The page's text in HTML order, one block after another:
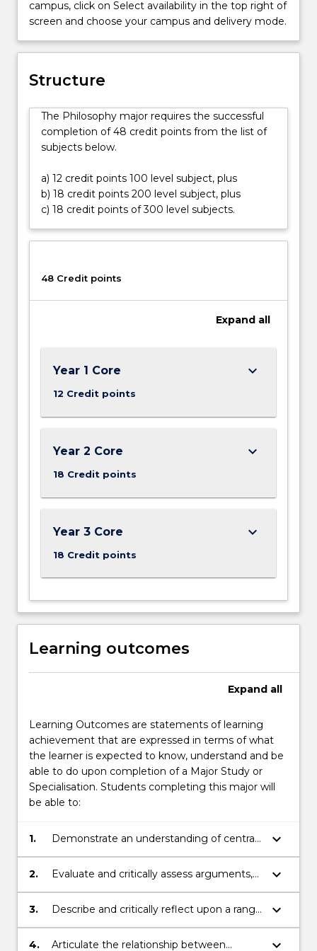
arise
in
all
areas
of
life.
global
ethics
reasoning,
from
understanding
selfhood
and
of
political
organisation,
more
content
Read
button
campus, click on Select availability in the top right of
screen and choose your campus and delivery mode.
Structure
The Philosophy major requires the successful
completion of 48 credit points from the list of
subjects below.
a) 12 credit points 100 level subject, plus
b) 18 credit points 200 level subject, plus
c) 18 credit points of 300 level subjects.
48 Credit points
Expand all
Year 1 Core
12 Credit points
keyboard_arrow_down
Year 2 Core
18 Credit points
keyboard_arrow_down
Year 3 Core
18 Credit points
keyboard_arrow_down
Learning outcomes
Expand all
Learning Outcomes are statements of learning
achievement that are expressed in terms of what
the learner is expected to know, understand and be
able to do upon completion of a Major Study or
Specialisation. Students completing this major will
be able to:
1.
Demonstrate an understanding of central
concepts and arguments in philosophy
including contemporary problems in mind,
keyboard_arrow_down
2.
Evaluate and critically assess arguments,
and evidence for and against different
philosophical points of view
keyboard_arrow_down
3.
Describe and critically reflect upon a range
of alternative perspectives and recognise
their underlying assumptions
keyboard_arrow_down
4. Articulate the relationship between keyboard_arrow_down